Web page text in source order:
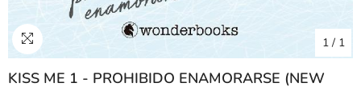
1 / 1
KISS ME 1 - PROHIBIDO ENAMORARSE (NEW